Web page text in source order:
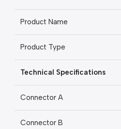
Product Name
Product Type
Technical Specifications
Connector A
Connector B